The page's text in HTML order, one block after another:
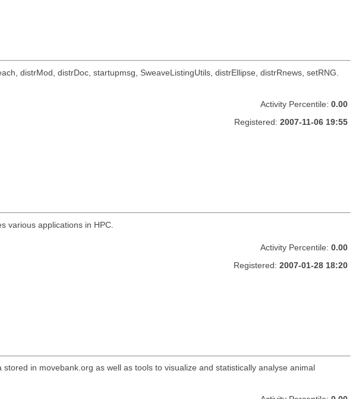
distrMod, distrDoc, startupmsg, SweaveListingUtils, distrEllipse, distrRnews, setRNG.
Activity Percentile: 0.00
Registered: 2007-11-06 19:55
various applications in HPC.
Activity Percentile: 0.00
Registered: 2007-01-28 18:20
in movebank.org as well as tools to visualize and statistically analyse animal